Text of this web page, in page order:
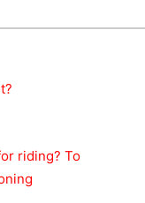
riding? To